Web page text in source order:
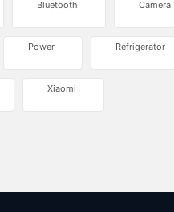
Bluetooth Camera
Power Refrigerator
Xiaomi